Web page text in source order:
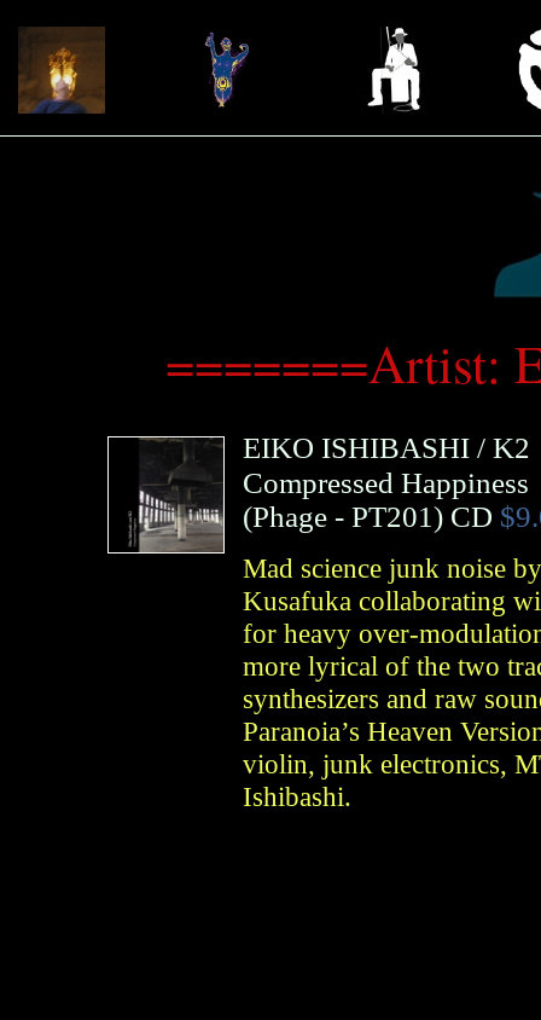
=======Artist:
EIKO ISHIBASHI/ K2
Compressed Happiness
(Phage- PT201) CD
Mad science junk noise
Kusafuka collaborating
for heavy over-
more lyrical of the two
synthesizers and raw
Paranoia’s Heaven
violin, junk electronics,
Ishibashi.